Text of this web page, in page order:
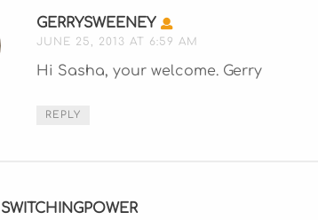
GERRYSWEENEY SAYS:
JUNE 25, 2013 AT 6:59 AM
Hi Sasha, your welcome. Gerry
REPLY
SWITCHINGPOWER